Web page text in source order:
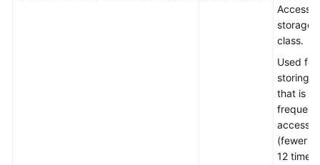
Access
storage
class.
Used for
storing
that is
(fewer
12 times